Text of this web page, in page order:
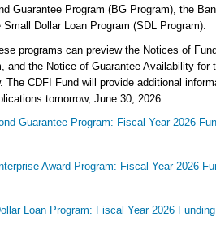
Guarantee Program (BG Program), the
Dollar Loan Program (SDL Program).
programs can preview the Notices of
and the Notice of Guarantee Availability for
CDFI Fund will provide additional
tomorrow, June 30, 2026.
Guarantee Program: Fiscal Year 2026
Award Program: Fiscal Year 2026
Loan Program: Fiscal Year 2026